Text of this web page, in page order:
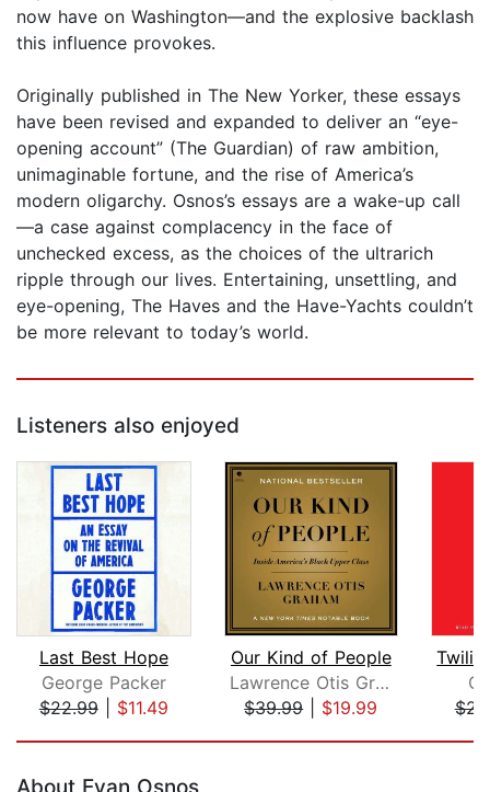
now have on Washington—and the explosive backlash
this influence provokes.
Originally published in The New Yorker, these essays
have been revised and expanded to deliver an “eye-
opening account” (The Guardian) of raw ambition,
unimaginable fortune, and the rise of America’s
modern oligarchy. Osnos’s essays are a wake-up call
—a case against complacency in the face of
unchecked excess, as the choices of the ultrarich
ripple through our lives. Entertaining, unsettling, and
eye-opening, The Haves and the Have-Yachts couldn’t
be more relevant to today’s world.
Listeners also enjoyed
Last Best Hope
George Packer
$22.99| $11.49
Our Kind of People
Lawrence Otis Graham
$39.99| $19.99
About Evan Osnos